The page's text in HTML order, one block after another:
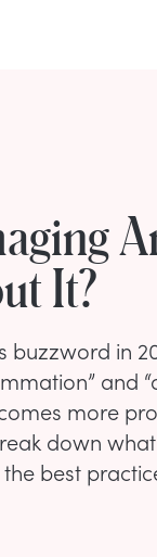
It?
buzzword in
and
more
down
best